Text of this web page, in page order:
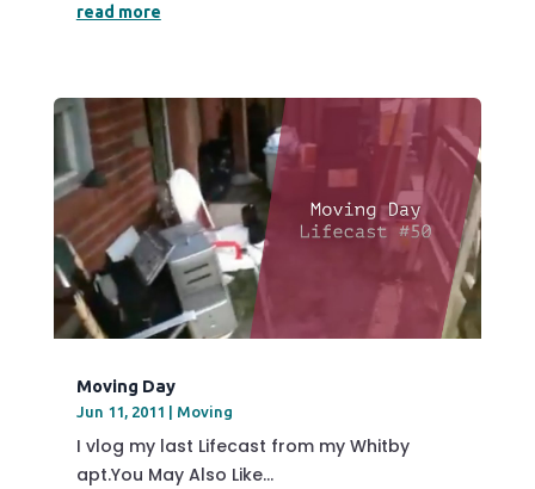
read more
Moving Day
Jun 11, 2011 Moving
I vlog my last Lifecast from my Whitby
apt.You May Also Like...